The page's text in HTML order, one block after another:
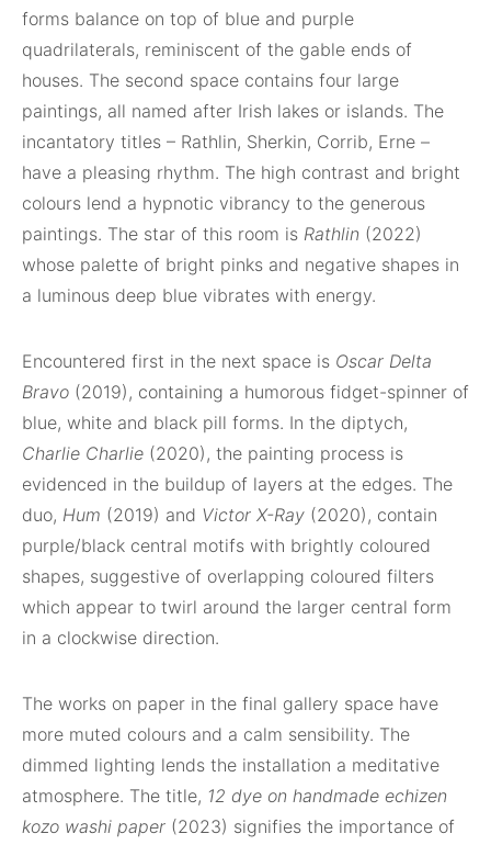
forms balance on top of blue and purple
quadrilaterals, reminiscent of the gable ends of
houses. The second space contains four large
paintings, all named after Irish lakes or islands. The
incantatory titles – Rathlin, Sherkin, Corrib, Erne –
have a pleasing rhythm. The high contrast and bright
colours lend a hypnotic vibrancy to the generous
paintings. The star of this room is Rathlin (2022)
whose palette of bright pinks and negative shapes in
a luminous deep blue vibrates with energy.
Encountered first in the next space is Oscar Delta
Bravo (2019), containing a humorous fidget-spinner of
blue, white and black pill forms. In the diptych,
Charlie Charlie (2020), the painting process is
evidenced in the buildup of layers at the edges. The
duo, Hum (2019) and Victor X-Ray (2020), contain
purple/black central motifs with brightly coloured
shapes, suggestive of overlapping coloured filters
which appear to twirl around the larger central form
in a clockwise direction.
The works on paper in the final gallery space have
more muted colours and a calm sensibility. The
dimmed lighting lends the installation a meditative
atmosphere. The title, 12 dye on handmade echizen
kozo washi paper (2023) signifies the importance of